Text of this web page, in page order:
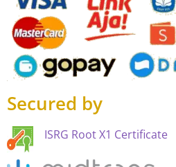
Secured by
ISRG Root X1 Certificate